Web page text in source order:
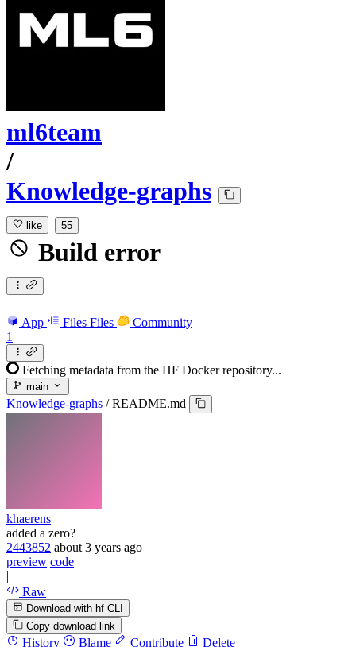
ml6team
/
Knowledge-graphs
like 55
Build error
App Files Files
Community
1
Fetching metadata from the HF Docker repository...
main
Knowledge-graphs / README.md
khaerens
added a zero?
2443852 about 3 years ago
preview code
|
Raw
Download with hf CLI
Copy download link
History Blame Contribute Delete